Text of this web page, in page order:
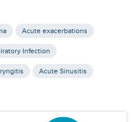
Acute exacerbations
Infection
Acute Sinusitis